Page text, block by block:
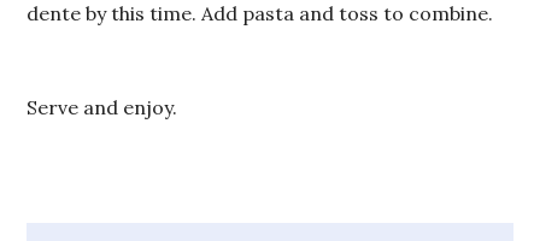
dente by this time. Add pasta and toss to combine.
Serve and enjoy.